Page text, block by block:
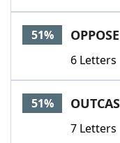
51% OPPOSE
6 Letters
51%
7 Letters